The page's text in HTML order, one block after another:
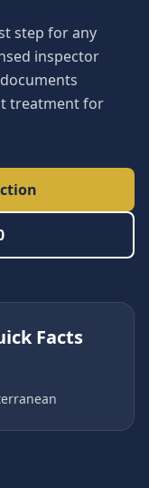
step for any
inspector
treatment for
Facts